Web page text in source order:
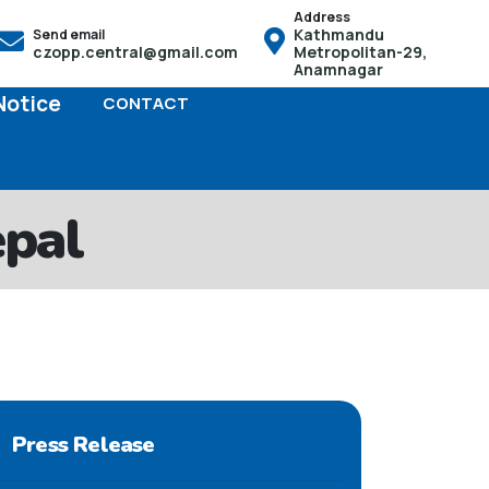
हुनेछ तसर्थ बच्चाको जन्म भएको पैंतीस दिनभित्र आफू स्थायी
Send email
czopp.central@gmail.com
Address
Kathmandu
Metropolitan-29,
Anamnagar
CONTACT
Press Release